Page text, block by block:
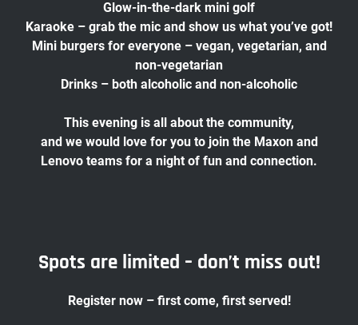
Glow-in-the-dark mini golf
Karaoke – grab the mic and show us what you’ve got!
Mini burgers for everyone – vegan, vegetarian, and
non-vegetarian
Drinks – both alcoholic and non-alcoholic
This evening is all about the community,
and we would love for you to join the Maxon and
Lenovo teams for a night of fun and connection.
Spots are limited – don’t miss out!
Register now – first come, first served!